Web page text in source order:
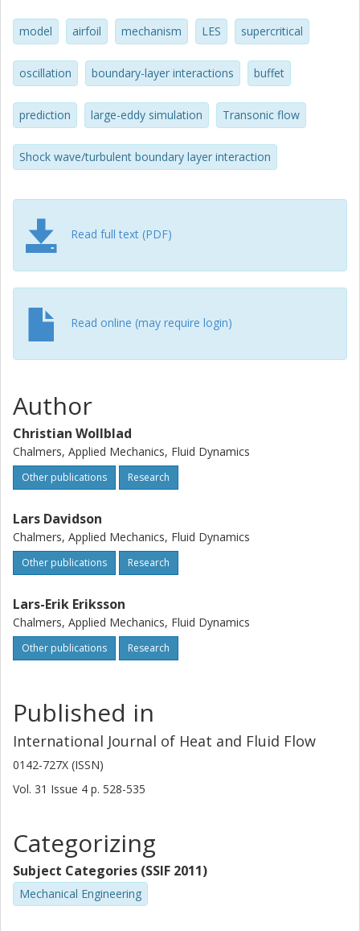
model airfoil mechanism LES supercritical
oscillation boundary-layer interactions buffet
prediction large-eddy simulation Transonic flow
Shock wave/turbulent boundary layer interaction
Read full text (PDF)
Read online (may require login)
Author
Christian Wollblad
Chalmers, Applied Mechanics, Fluid Dynamics
Other publications Research
Lars Davidson
Chalmers, Applied Mechanics, Fluid Dynamics
Other publications Research
Lars-Erik Eriksson
Chalmers, Applied Mechanics, Fluid Dynamics
Other publications Research
Published in
International Journal of Heat and Fluid Flow
0142-727X (ISSN)
Vol. 31 Issue 4 p. 528-535
Categorizing
Subject Categories (SSIF 2011)
Mechanical Engineering